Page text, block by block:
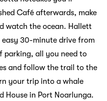
Café afterwards, make
watch the ocean. Hallett
30-minute drive from
parking, all you need to
and follow the trail to the
your trip into a whale
House in Port Noarlunga.